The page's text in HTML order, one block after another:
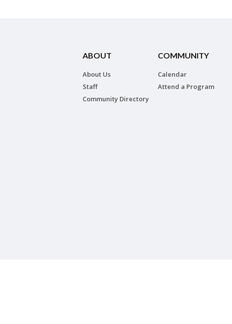
ABOUT
About Us
Staff
Community Directory
COMMUNITY
Calendar
Attend a Program